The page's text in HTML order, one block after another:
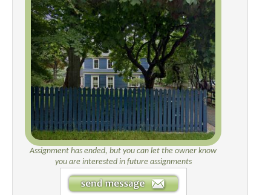
Assignment has ended, but you can let the owner know
you are interested in future assignments